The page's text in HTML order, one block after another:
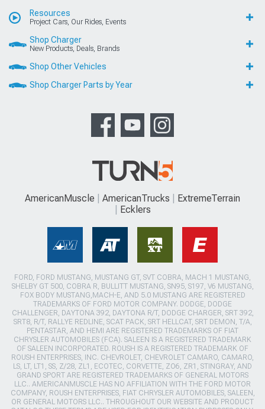
Resources
Project Cars, Our Rides, Events
Shop Charger
New Products, Deals, Brands
Shop Other Vehicles
Shop Charger Parts by Year
AmericanMuscle AmericanTrucks
ExtremeTerrain
Ecklers
FORD, FORD MUSTANG, MUSTANG GT, SVT COBRA, MACH 1 MUSTANG,
SHELBY GT 500, COBRA R, BULLITT MUSTANG, SN95, S197, V6 MUSTANG,
FOX BODY MUSTANG,MACH-E, AND 5.0 MUSTANG ARE REGISTERED
TRADEMARKS OF FORD MOTOR COMPANY. DODGE, DODGE
CHALLENGER, DAYTONA 392, DAYTONA R/T, DODGE CHARGER, SRT 392,
SRT8, R/T, RALLYE REDLINE, SCAT PACK, SRT HELLCAT, SRT DEMON, T/A,
PENTASTAR, AND HEMI ARE REGISTERED TRADEMARKS OF FIAT
CHRYSLER AUTOMOBILES (FCA). SALEEN IS A REGISTERED TRADEMARK
OF SALEEN INCORPORATED. ROUSH IS A REGISTERED TRADEMARK OF
ROUSH ENTERPRISES, INC. CHEVROLET, CHEVROLET CAMARO, CAMARO,
LS, LT, LT1, SS, Z/28, ZL1, ECOTEC, CORVETTE, ZO6, ZR1, STINGRAY, AND
GRAND SPORT ARE REGISTERED TRADEMARKS OF GENERAL MOTORS
LLC.. AMERICANMUSCLE HAS NO AFFILIATION WITH THE FORD MOTOR
COMPANY, ROUSH ENTERPRISES, FIAT CHRYSLER AUTOMOBILES, SALEEN,
OR GENERAL MOTORS LLC.. THROUGHOUT OUR WEBSITE AND PRODUCT